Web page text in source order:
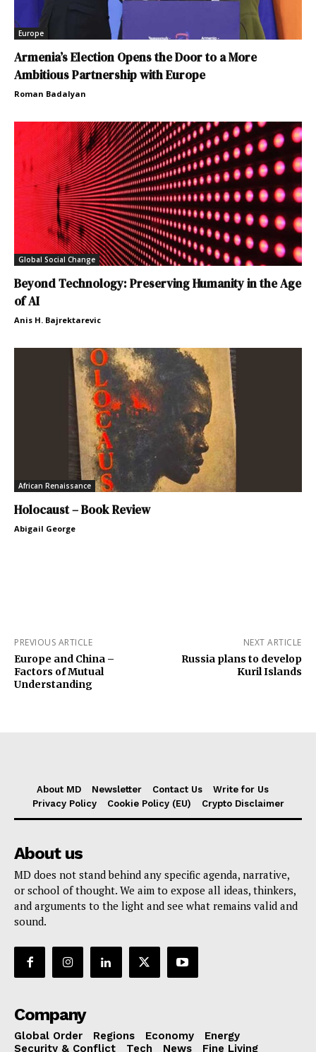
Europe
Armenia’s Election Opens the Door to a More
Ambitious Partnership with Europe
Roman Badalyan
Global Social Change
Beyond Technology: Preserving Humanity in the Age
of AI
Anis H. Bajrektarevic
African Renaissance
Holocaust – Book Review
Abigail George
PREVIOUS ARTICLE
Europe and China –
Factors of Mutual
Understanding
NEXT ARTICLE
Russia plans to develop
Kuril Islands
About MD Newsletter Contact Us
Write for Us
Privacy Policy
Cookie Policy (EU) Crypto Disclaimer
About us
MD does not stand behind any specific agenda, narrative,
or school of thought. We aim to expose all ideas, thinkers,
and arguments to the light and see what remains valid and
sound.
Company
Global Order Regions Economy
Energy
Security & Conflict
Tech News Fine Living